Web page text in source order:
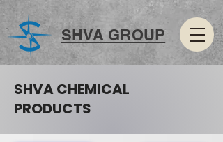
SHVA GROUP
SHVA CHEMICAL
PRODUCTS